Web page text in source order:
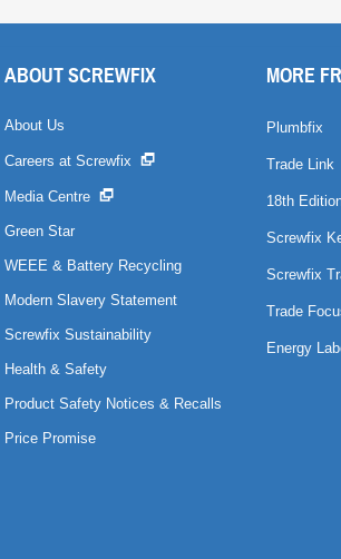
ABOUT SCREWFIX
About Us
Careers at Screwfix
Media Centre
Green Star
WEEE & Battery Recycling
Modern Slavery Statement
Screwfix Sustainability
Health & Safety
Product Safety Notices & Recalls
Price Promise
MORE
Plumbfix
Trade Link
18th
Screwfix
Screwfix
Trade
Energy